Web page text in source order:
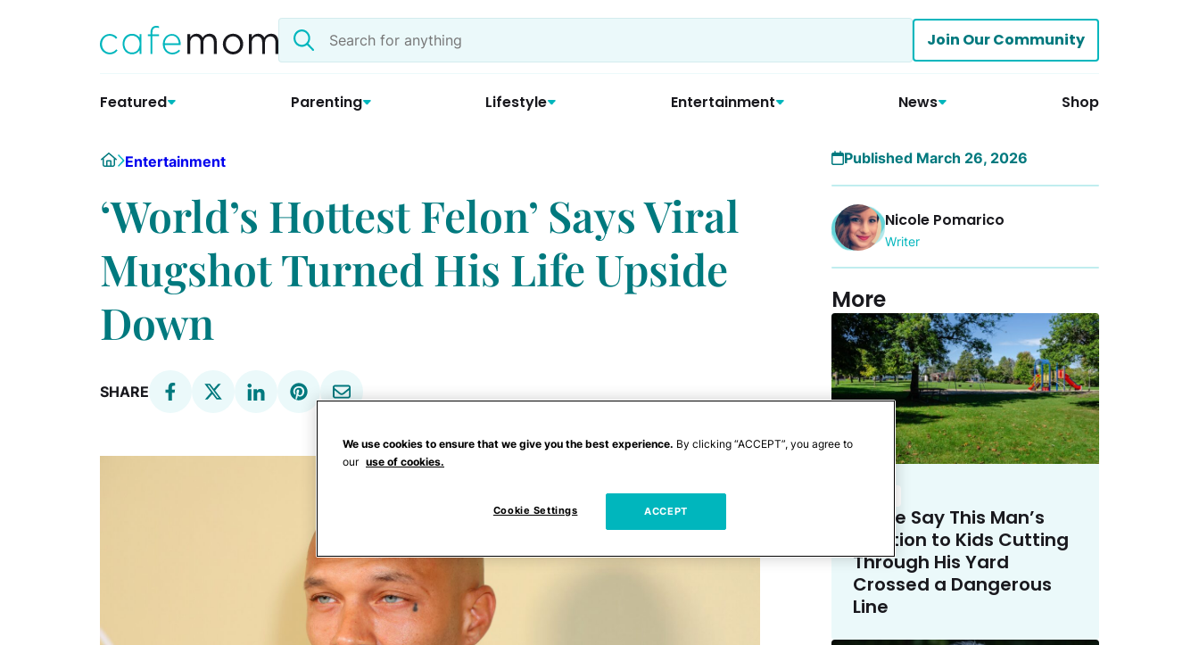
Search
the
Join Our Community
Featured Parenting Lifestyle Entertainment News Shop
HomeEntertainment
‘World’s Hottest Felon’ Says Viral
Mugshot Turned His Life Upside
Down
SHARE
Published March 26, 2026
Nicole Pomarico
Writer
More
Police Say This Man’s
Solution to Kids Cutting
Through His Yard
Crossed a Dangerous
Line
We use cookies to ensure that we give you the best experience. By clicking “ACCEPT”, you agree to
our use of cookies.
Cookie Settings ACCEPT